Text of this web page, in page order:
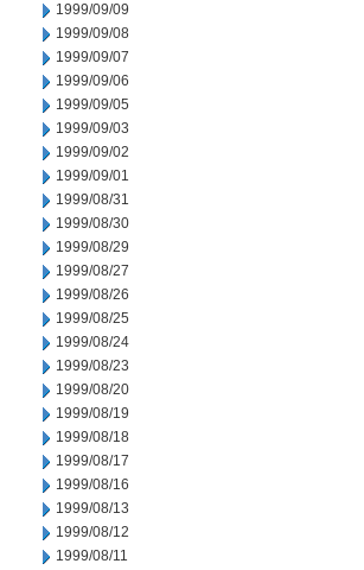
1999/09/09
1999/09/08
1999/09/07
1999/09/06
1999/09/05
1999/09/03
1999/09/02
1999/09/01
1999/08/31
1999/08/30
1999/08/29
1999/08/27
1999/08/26
1999/08/25
1999/08/24
1999/08/23
1999/08/20
1999/08/19
1999/08/18
1999/08/17
1999/08/16
1999/08/13
1999/08/12
1999/08/11